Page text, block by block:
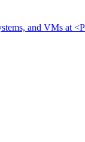
and VMs at